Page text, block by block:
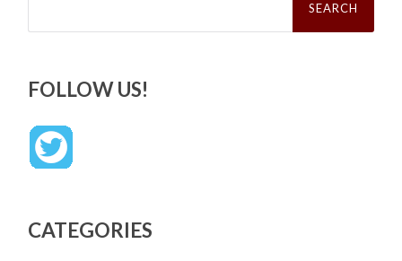
FOLLOW US!
CATEGORIES